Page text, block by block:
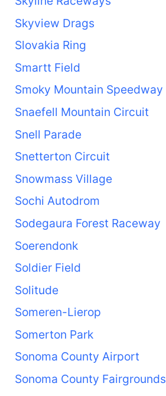
Skyview Drags
Slovakia Ring
Smartt Field
Smoky Mountain Speedway
Snaefell Mountain Circuit
Snell Parade
Snetterton Circuit
Snowmass Village
Sochi Autodrom
Sodegaura Forest Raceway
Soerendonk
Soldier Field
Solitude
Someren-Lierop
Somerton Park
Sonoma County Airport
Sonoma County Fairgrounds